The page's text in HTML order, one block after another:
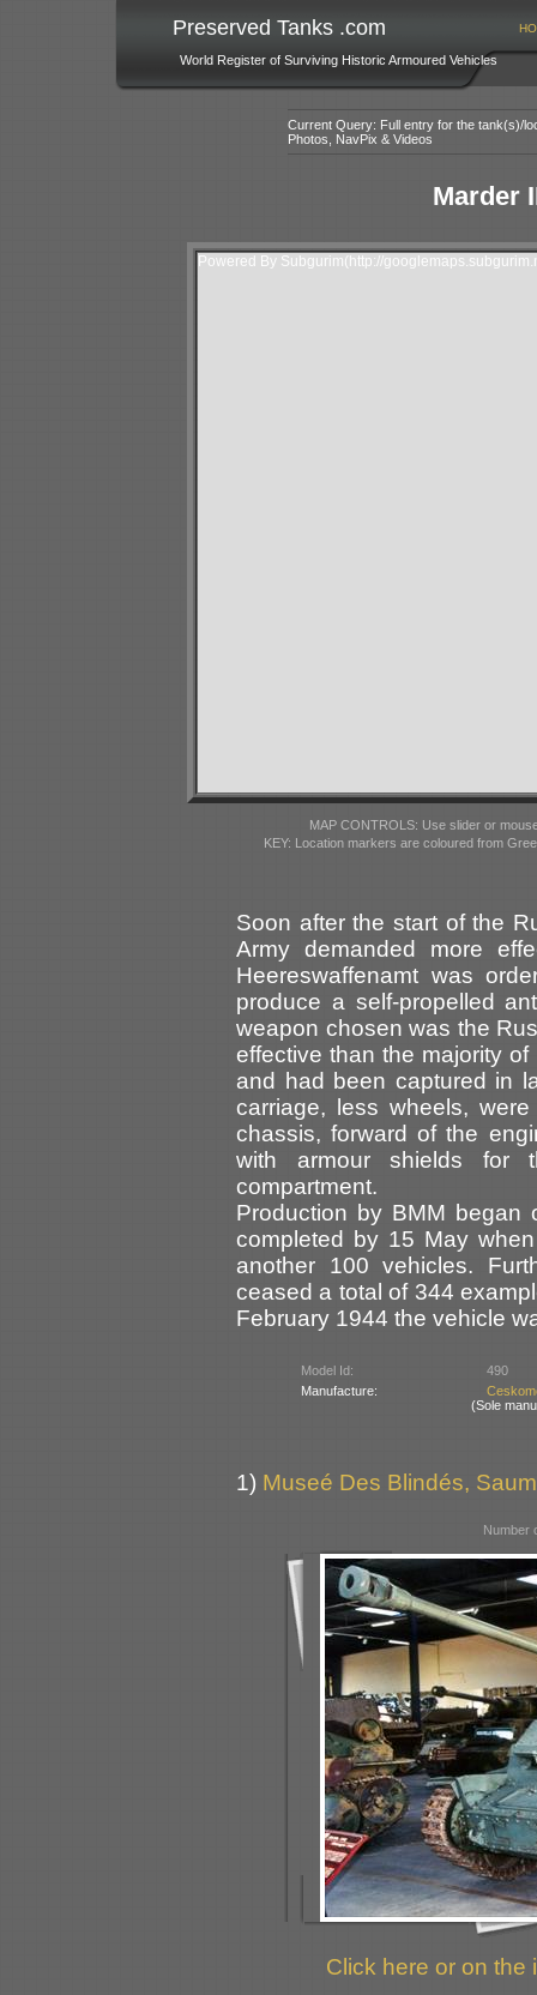
Preserved Tanks .com
World Register of Surviving Historic Armoured Vehicles
Current Query: Full entry for the tank(s)/
Photos, NavPix & Videos
Marder
Powered By Subgurim(http://
MAP CONTROLS: Use slider or
KEY: Location markers are coloured from
Soon after the start of the
Army demanded more
Heereswaffenamt was
produce a self-propelled
weapon chosen was the
effective than the majority
and had been captured in
carriage, less wheels,
chassis, forward of the
with armour shields for
compartment.
Production by BMM
completed by 15 May
another 100 vehicles.
ceased a total of 344
February 1944 the vehicle
Model Id:
490
Manufacture:
(Sole
1) Museé Des Blindés,
Number
Click here or on the